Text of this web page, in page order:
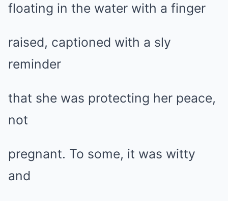
floating in the water with a finger
raised, captioned with a sly
reminder
that she was protecting her peace,
not
pregnant. To some, it was witty
and